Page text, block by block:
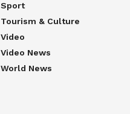
Sport
Tourism & Culture
Video
Video News
World News